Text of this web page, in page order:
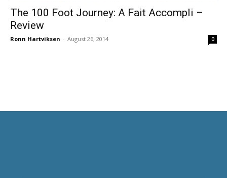
The 100 Foot Journey: A Fait Accompli –
Review
Ronn Hartviksen - August 26, 2014 0